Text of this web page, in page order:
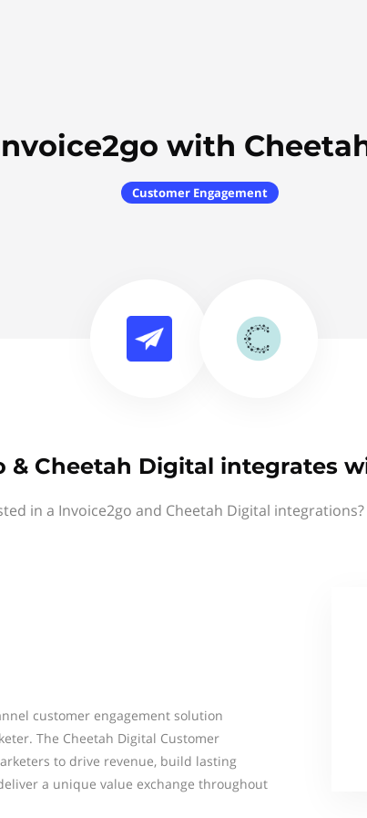
with
Customer Engagement
& Cheetah Digital integrates
in a Invoice2go and Cheetah Digital integrations?
customer engagement solution
The Cheetah Digital Customer
to drive revenue, build lasting
a unique value exchange throughout